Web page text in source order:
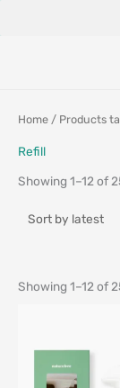
Home / Products
Refill
Showing 1–12 of
Showing 1–12 of